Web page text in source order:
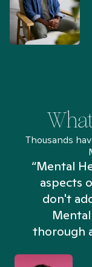
Thousands
“Mental
aspects
don't
thorough